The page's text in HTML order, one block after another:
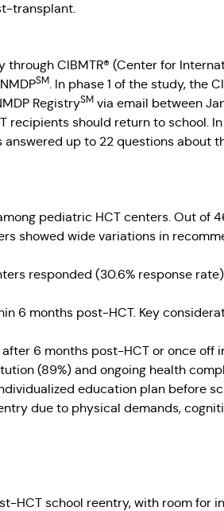
transplant.
CIBMTR® (Center for
SM. In phase 1 of the study, the
RegistrySM via email between
should return to school.
answered up to 22 questions
pediatric HCT centers. Out of
showed wide variations in
responded (30.6% response
6 months post-HCT. Key
6 months post-HCT or once off
(89%) and ongoing health
education plan before
due to physical demands,
HCT school reentry, with room for